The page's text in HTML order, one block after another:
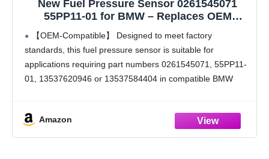
New Fuel Pressure Sensor 0261545071
55PP11-01 for BMW – Replaces OEM
13537620946 13537584404 – Compatible
with Select BMW Models
【OEM-Compatible】 Designed to meet factory
standards, this fuel pressure sensor is suitable for
applications requiring part numbers 0261545071, 55PP11-
01, 13537620946 or 13537584404 in compatible BMW
exceed OEM specifications, this sensor provides accurate
fuel
Amazon